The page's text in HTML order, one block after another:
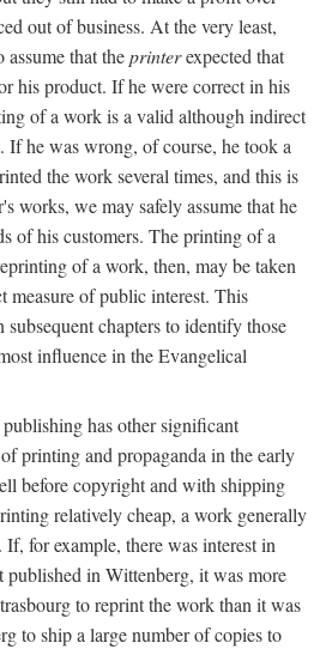
out of business. At the very least,
that theprinterexpected that
his product. If he were correct in his
of a work is a valid although indirect
If he was wrong, of course, he took a
the work several times, and this is
works, we may safely assume that he
of his customers. The printing of a
of a work, then, may be taken
measure of public interest. This
subsequent chapters to identify those
influence in the Evangelical
has other significant
printing and propaganda in the early
before copyright and with shipping
relatively cheap, a work generally
for example, there was interest in
published in Wittenberg, it was more
to reprint the work than it was
to ship a large number of copies to